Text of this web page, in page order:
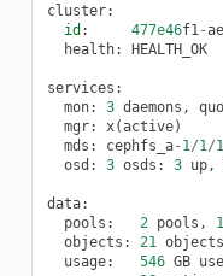
cluster:
id : 477e46f1-
health: HEALTH_OK
services :
mon: 3 daemons ,
mgr: x(active)
mds : cephfs_a- 1/1/1
osd : 3 osds : 3 up,
data:
pools : 2 pools ,
objects : 21 objects
usage: 546 GB